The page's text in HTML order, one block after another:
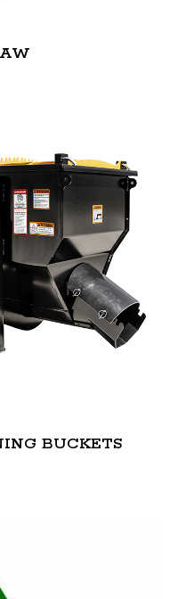
BUCKETS